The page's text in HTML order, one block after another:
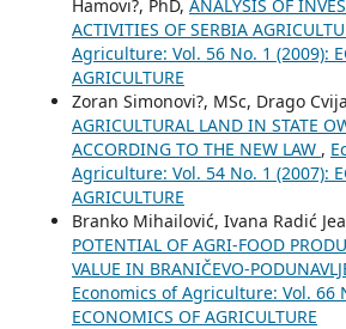
Hamovi?, PhD, ANALYSIS OF
ACTIVITIES OF SERBIA
Agriculture: Vol. 56 No. 1 (2009):
AGRICULTURE
Zoran Simonovi?, MSc, Drago
AGRICULTURAL LAND IN STATE
ACCORDING TO THE NEW LAW ,
Agriculture: Vol. 54 No. 1 (2007):
AGRICULTURE
Branko Mihailović, Ivana Radić
POTENTIAL OF AGRI-FOOD
VALUE IN BRANIČEVO-
Economics of Agriculture: Vol. 66
ECONOMICS OF AGRICULTURE